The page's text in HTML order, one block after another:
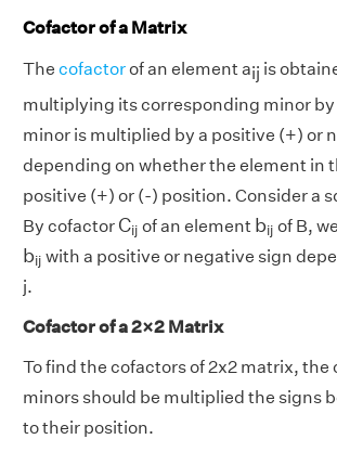
Cofactor of a Matrix
The cofactorof an element aij is
multiplying its corresponding minor by
minor is multiplied by a positive (+) or
depending on whether the element in
positive (+) or (-) position. Consider a
By cofactor Cij
C of an element bij
b of B,
bij
b
with a positive or negative sign
j.
Cofactor of a 2×2 Matrix
To find the cofactors of 2x2 matrix, the
minors should be multiplied the signs
to their position.